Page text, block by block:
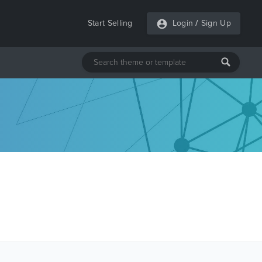
Start Selling Login / Sign Up